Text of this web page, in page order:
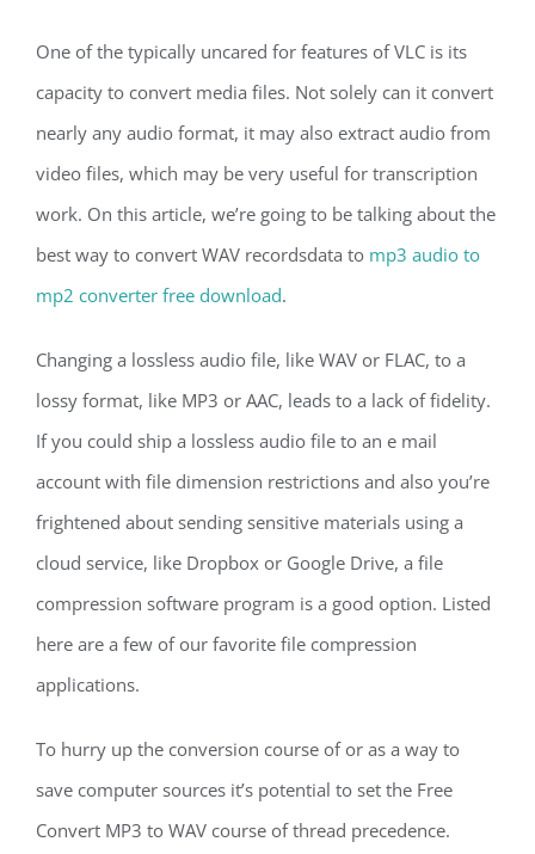
One of the typically uncared for features of VLC is its
capacity to convert media files. Not solely can it convert
nearly any audio format, it may also extract audio from
video files, which may be very useful for transcription
work. On this article, we’re going to be talking about the
best way to convert WAV recordsdata to mp3 audio to
mp2 converter free download.
Changing a lossless audio file, like WAV or FLAC, to a
lossy format, like MP3 or AAC, leads to a lack of fidelity.
If you could ship a lossless audio file to an e mail
account with file dimension restrictions and also you’re
frightened about sending sensitive materials using a
cloud service, like Dropbox or Google Drive, a file
compression software program is a good option. Listed
here are a few of our favorite file compression
applications.
To hurry up the conversion course of or as a way to
save computer sources it’s potential to set the Free
Convert MP3 to WAV course of thread precedence.